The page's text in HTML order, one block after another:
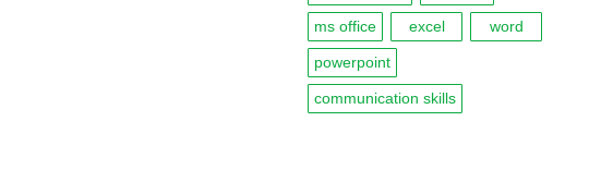
ms office excel word
powerpoint
communication skills